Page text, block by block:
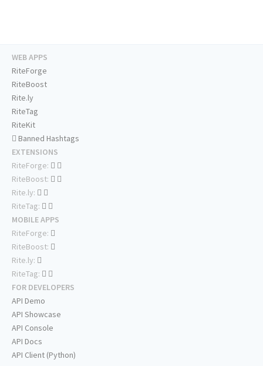
WEB APPS
RiteForge
RiteBoost
Rite.ly
RiteTag
RiteKit
Banned Hashtags
EXTENSIONS
RiteForge:
RiteBoost:
Rite.ly:
RiteTag:
MOBILE APPS
RiteForge:
RiteBoost:
Rite.ly:
RiteTag:
FOR DEVELOPERS
API Demo
API Showcase
API Console
API Docs
API Client (Python)